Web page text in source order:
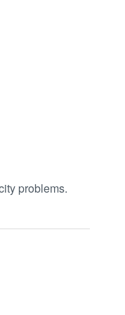
problems.